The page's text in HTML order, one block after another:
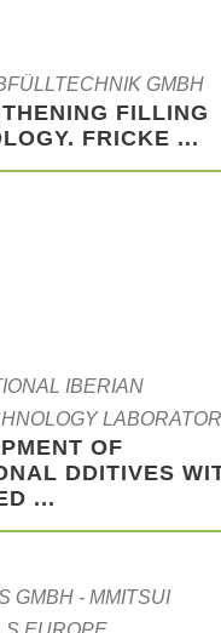
GMBH
FILLING
FRICKE ...
IBERIAN
OF
DDITIVES
...
GMBH - MMITSUI